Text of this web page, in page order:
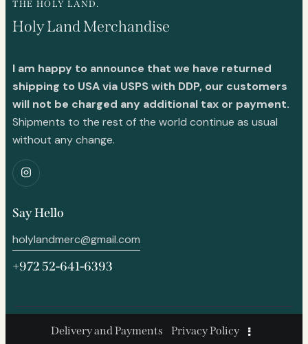
THE HOLY LAND.
Holy Land Merchandise
I am happy to announce that we have returned
shipping to USA via USPS with DDP, our customers
will not be charged any additional tax or payment.
Shipments to the rest of the world continue as usual
without any change.
Say Hello
holylandmerc@gmail.com
+972 52-641-6393
Delivery and Payments Privacy Policy